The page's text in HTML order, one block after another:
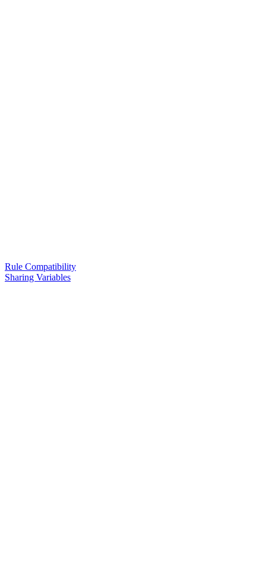
Rule Compatibility
Sharing Variables